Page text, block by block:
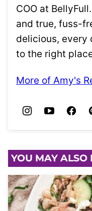
COO at
and true, fuss-
delicious, every
to the right
More of Amy's
YOU MAY ALSO